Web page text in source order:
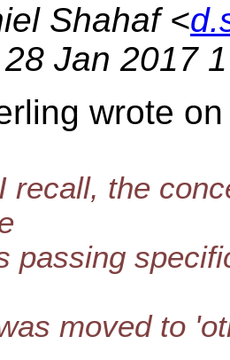
Shahaf <
Jan 2017
wrote
recall, the
passing
moved to